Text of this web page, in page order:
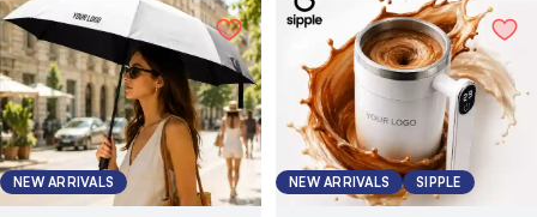
NEW ARRIVALS NEW ARRIVALS SIPPLE